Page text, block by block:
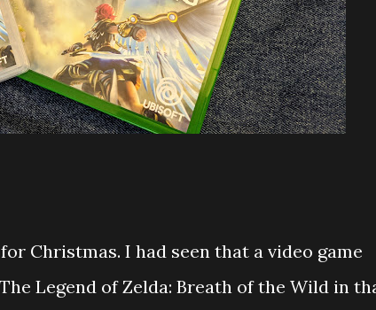
Christmas. I had seen that a video game
Legend of Zelda: Breath of the Wild in